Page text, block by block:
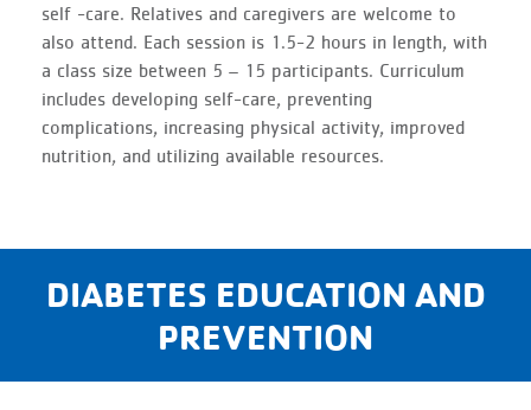
self -care. Relatives and caregivers are welcome to
also attend. Each session is 1.5-2 hours in length, with
a class size between 5 – 15 participants. Curriculum
includes developing self-care, preventing
complications, increasing physical activity, improved
nutrition, and utilizing available resources.
DIABETES EDUCATION AND
PREVENTION